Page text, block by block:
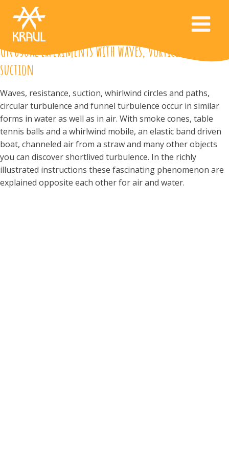
Unusual experiments with waves, vortices and
suction
Waves, resistance, suction, whirlwind circles and paths,
circular turbulence and funnel turbulence occur in similar
forms in water as well as in air. With smoke cones, table
tennis balls and a whirlwind mobile, an elastic band driven
boat, channeled air from a straw and many other objects
you can discover shortlived turbulence. In the richly
illustrated instructions these fascinating phenomenon are
explained opposite each other for air and water.